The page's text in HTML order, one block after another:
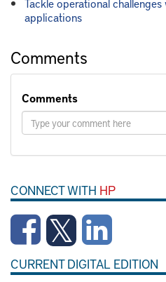
applications
Comments
Comments
CONNECT WITH HP
CURRENT DIGITAL EDITION